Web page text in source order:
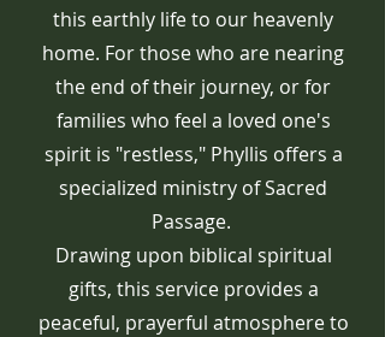
this earthly life to our heavenly
home. For those who are nearing
the end of their journey, or for
families who feel a loved one's
spirit is "restless," Phyllis offers a
specialized ministry of Sacred
Passage.
Drawing upon biblical spiritual
gifts, this service provides a
peaceful, prayerful atmosphere to